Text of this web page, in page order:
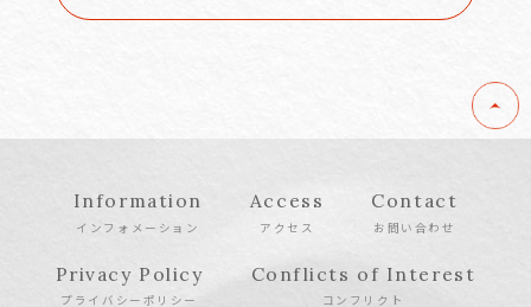
Information
インフォメーション
Access
アクセス
Contact
お問い合わせ
Privacy Policy
プライバシーポリシー
Conflicts of Interest
コンフリクト